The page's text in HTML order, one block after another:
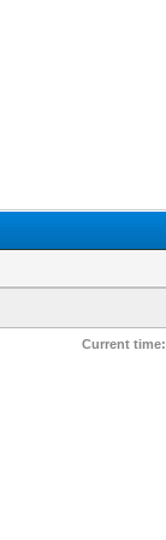
Current time: